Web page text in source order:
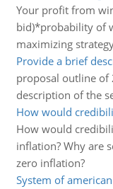
Your profit from
bid)*probability of
maximizing
Provide a brief
proposal outline
description of the
How would
How would
inflation? Why are
zero inflation?
System of